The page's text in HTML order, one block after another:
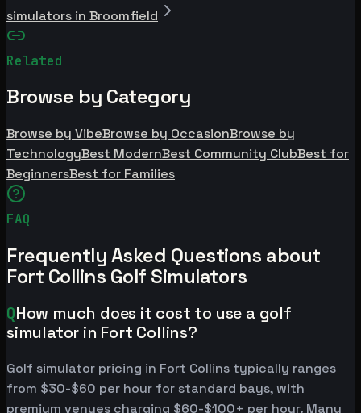
simulators in Broomfield
Related
Browse by Category
Browse by VibeBrowse by OccasionBrowse by
TechnologyBest ModernBest Community ClubBest for
BeginnersBest for Families
FAQ
Frequently Asked Questions about
Fort Collins Golf Simulators
QHow much does it cost to use a golf
simulator in Fort Collins?
Golf simulator pricing in Fort Collins typically ranges
from $30-$60 per hour for standard bays, with
premium venues charging $60-$100+ per hour. Many